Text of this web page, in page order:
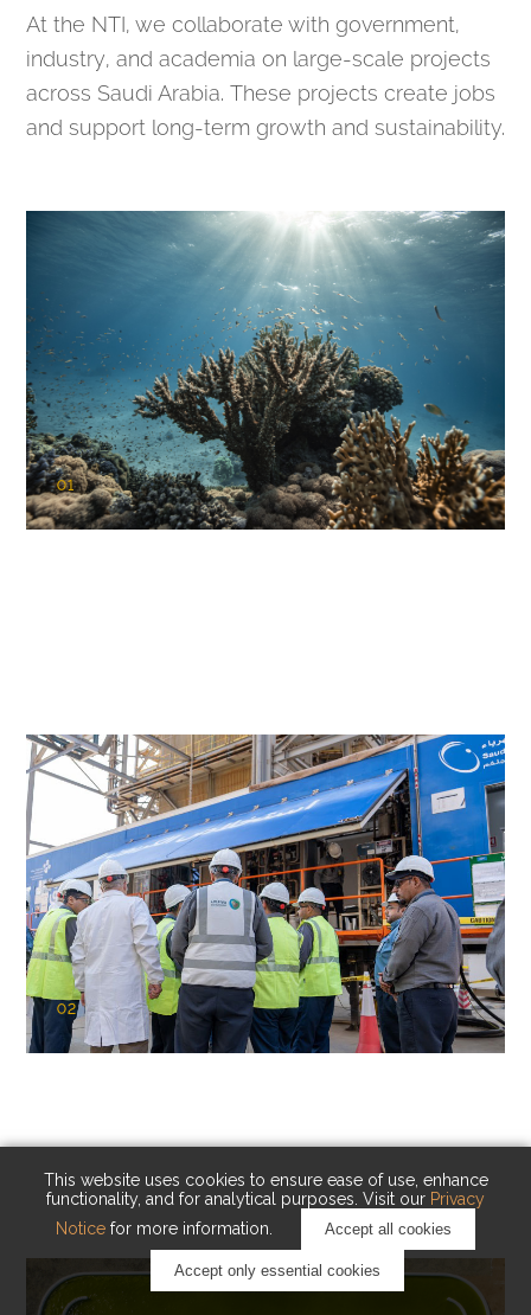
This website uses cookies to ensure ease of use, enhance
functionality, and for analytical purposes. Visit our Privacy
Notice for more information. Accept all cookies
Accept only essential cookies
At the NTI, we collaborate with government,
industry, and academia on large-scale projects
across Saudi Arabia. These projects create jobs
and support long-term growth and sustainability.
01
KAUST Coral Restoration Initiative
02
KAUST Cryogenic Carbon Capture